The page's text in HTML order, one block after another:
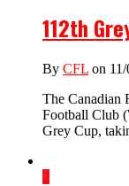
112th
By CFL on
The Canadian
Football Club
Grey Cup,
2